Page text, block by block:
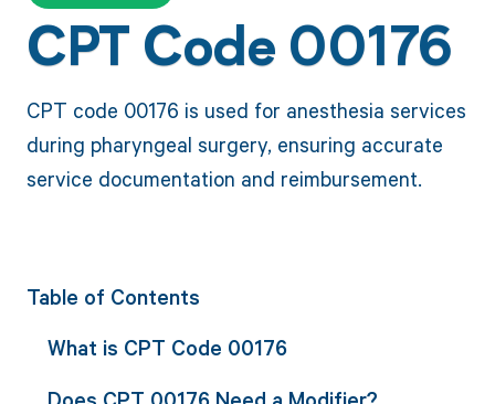
CPT Code 00176
CPT code 00176 is used for anesthesia services
during pharyngeal surgery, ensuring accurate
service documentation and reimbursement.
Table of Contents
What is CPT Code 00176